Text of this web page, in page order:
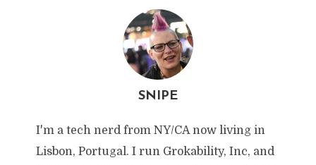
SNIPE
I'm a tech nerd from NY/CA now living in
Lisbon, Portugal. I run Grokability, Inc, and